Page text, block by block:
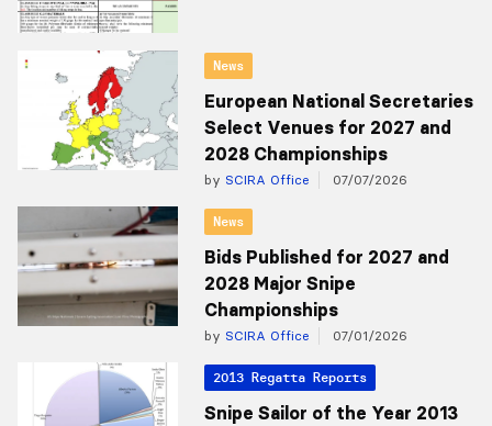
News
European National Secretaries
Select Venues for 2027 and
2028 Championships
by SCIRA Office 07/07/2026
News
Bids Published for 2027 and
2028 Major Snipe
Championships
by SCIRA Office 07/01/2026
2013 Regatta Reports
Snipe Sailor of the Year 2013